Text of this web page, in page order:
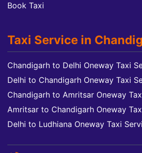
Book Taxi
Taxi Service in
Chandigarh to Delhi Oneway Taxi
Delhi to Chandigarh Oneway Taxi
Chandigarh to Amritsar Oneway
Amritsar to Chandigarh Oneway
Delhi to Ludhiana Oneway Taxi